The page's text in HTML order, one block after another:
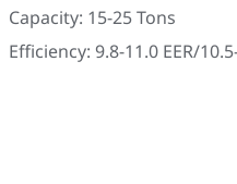
Capacity: 15-25 Tons
Efficiency: 9.8-11.0 EER/